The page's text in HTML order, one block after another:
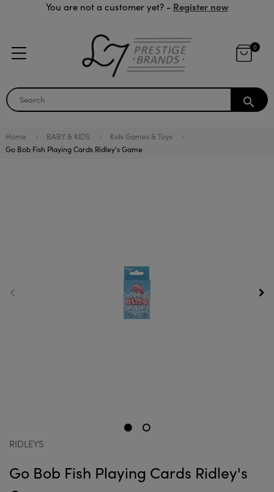
You are not a customer yet? - Register now
0
search
Home BABY & KIDS
Kids Games & Toys
Go Bob Fish Playing Cards Ridley's Game
RIDLEYS
Go Bob Fish Playing Cards Ridley's